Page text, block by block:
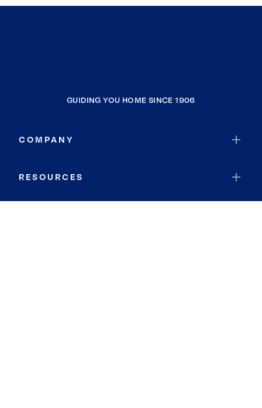
GUIDING YOU HOME SINCE 1906
COMPANY
RESOURCES